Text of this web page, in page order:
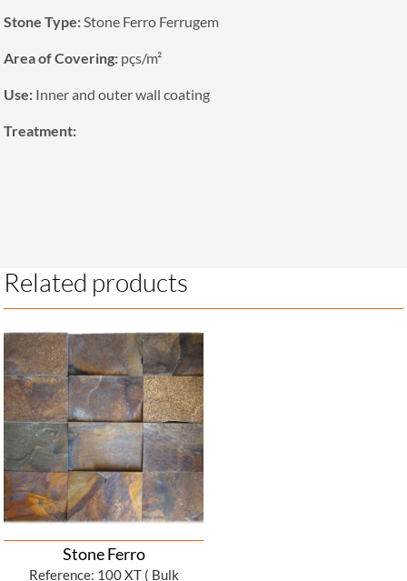
Stone Type:Stone Ferro Ferrugem
Area of Covering: pçs/m²
Use: Inner and outer wall coating
Treatment:
Related products
Stone Ferro
Reference: 100 XT ( Bulk